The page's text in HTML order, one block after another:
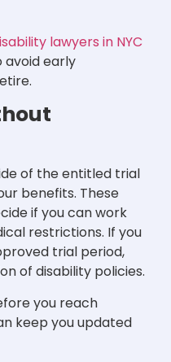
lawyers in NYC
avoid early
of the entitled trial
benefits. These
if you can work
restrictions. If you
trial period,
of disability policies.
you reach
keep you updated